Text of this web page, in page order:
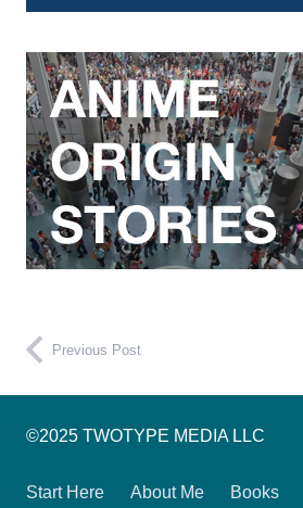
Previous Post
©2025 TWOTYPE MEDIA LLC
Start Here About Me Books